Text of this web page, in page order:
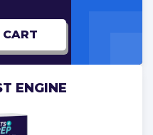
ENGINE